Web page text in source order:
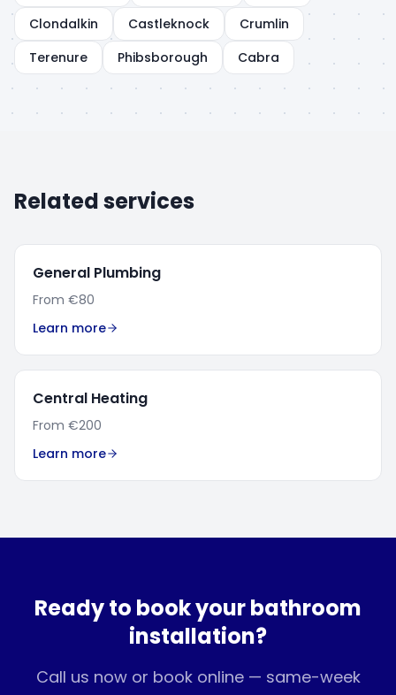
Clondalkin
Castleknock
Crumlin
Terenure
Phibsborough Cabra
Related services
General Plumbing
From €80
Learn more
Central Heating
From €200
Learn more
Ready to book yourbathroom
installation?
Call us now or book online — same-week